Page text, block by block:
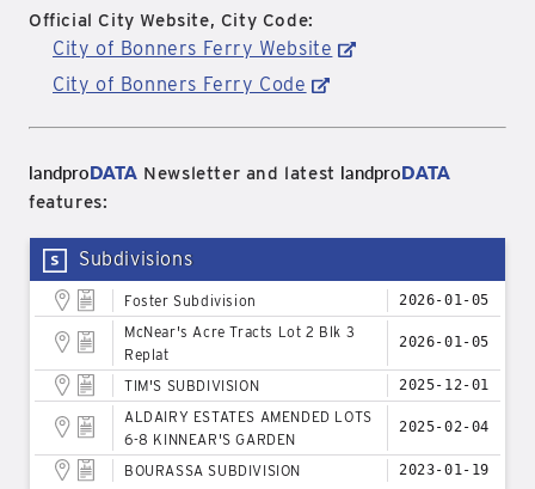
Official City Website, City Code:
City of Bonners Ferry Website
City of Bonners Ferry Code
landproDATA Newsletter and latest landproDATA
features:
Subdivisions
Foster Subdivision 2026-01-05
McNear's Acre Tracts Lot 2 Blk 3
Replat
2026-01-05
TIM'S SUBDIVISION 2025-12-01
ALDAIRY ESTATES AMENDED LOTS
6-8 KINNEAR'S GARDEN
2025-02-04
BOURASSA SUBDIVISION 2023-01-19